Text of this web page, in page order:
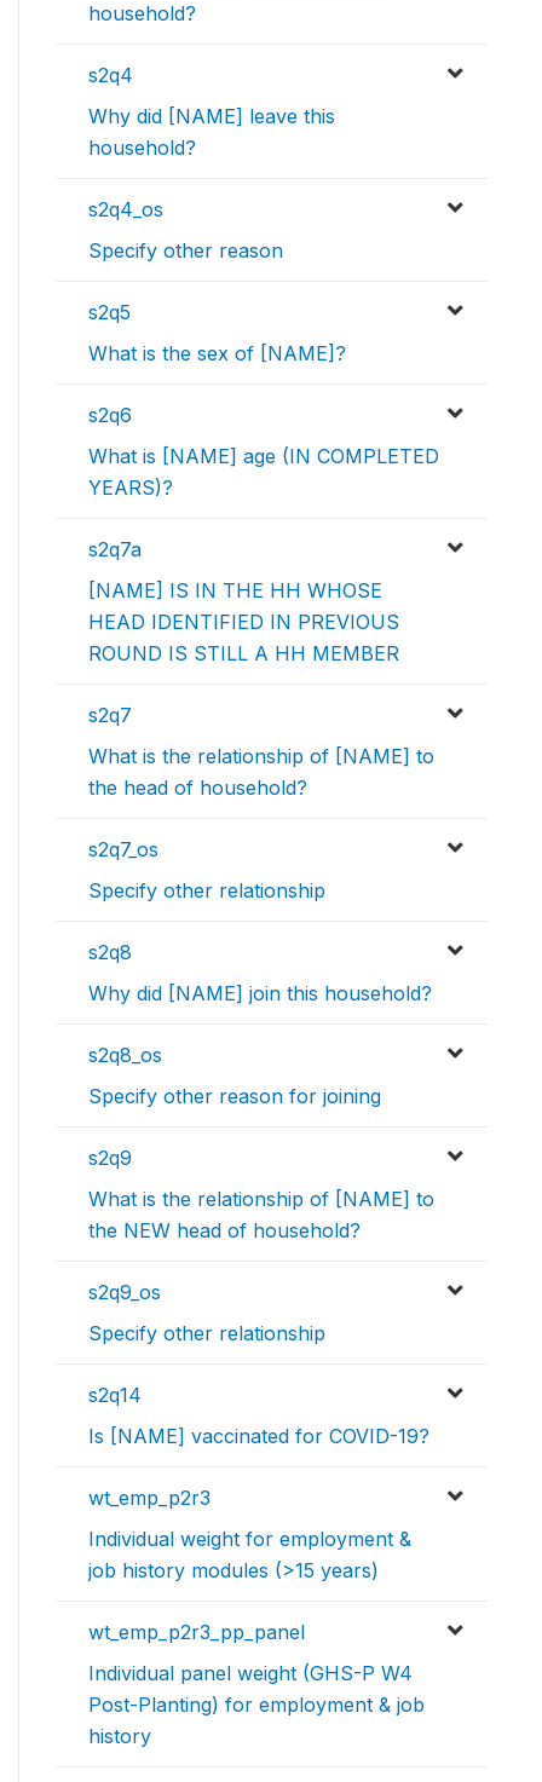
household?
s2q4
Why did [NAME] leave this
household?
s2q4_os
Specify other reason
s2q5
What is the sex of [NAME]?
s2q6
What is [NAME] age (IN COMPLETED
YEARS)?
s2q7a
[NAME] IS IN THE HH WHOSE
HEAD IDENTIFIED IN PREVIOUS
ROUND IS STILL A HH MEMBER
s2q7
What is the relationship of [NAME] to
the head of household?
s2q7_os
Specify other relationship
s2q8
Why did [NAME] join this household?
s2q8_os
Specify other reason for joining
s2q9
What is the relationship of [NAME] to
the NEW head of household?
s2q9_os
Specify other relationship
s2q14
Is [NAME] vaccinated for COVID-19?
wt_emp_p2r3
Individual weight for employment &
job history modules (>15 years)
wt_emp_p2r3_pp_panel
Individual panel weight (GHS-P W4
Post-Planting) for employment & job
history